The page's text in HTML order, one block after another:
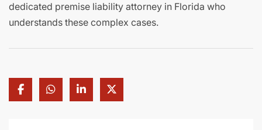
dedicated premise liability attorney in Florida who
understands these complex cases.